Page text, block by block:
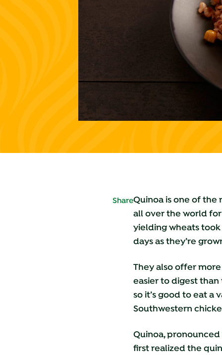
ShareQuinoa is one of
all over the world
yielding wheats
days as they’re
They also offer
easier to digest
so it’s good to eat a
Southwestern
Quinoa, pronounced
first realized the